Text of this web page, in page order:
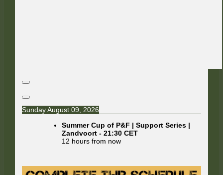
Sunday August 09, 2026
Summer Cup of P&F | Support Series |
Zandvoort -21:30 CET
12 hours from now